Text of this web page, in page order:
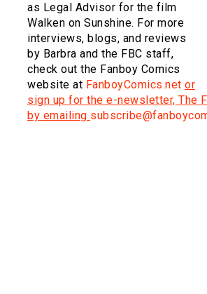
as Legal Advisor for the film
Walken on Sunshine. For more
interviews, blogs, and reviews
by Barbra and the FBC staff,
check out the Fanboy Comics
website at FanboyComics.net or
sign up for the e-newsletter, The
by emailing